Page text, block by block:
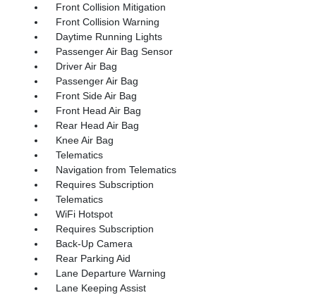
Front Collision Mitigation
Front Collision Warning
Daytime Running Lights
Passenger Air Bag Sensor
Driver Air Bag
Passenger Air Bag
Front Side Air Bag
Front Head Air Bag
Rear Head Air Bag
Knee Air Bag
Telematics
Navigation from Telematics
Requires Subscription
Telematics
WiFi Hotspot
Requires Subscription
Back-Up Camera
Rear Parking Aid
Lane Departure Warning
Lane Keeping Assist